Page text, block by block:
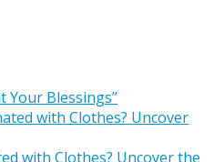
Your Blessings”
with Clothes? Uncover the